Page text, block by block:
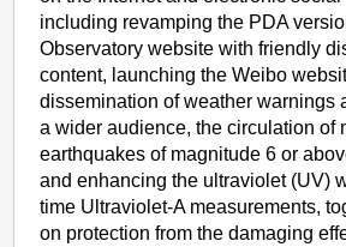
including revamping the PDA
Observatory website with friendly
content, launching the Weibo
dissemination of weather warnings
a wider audience, the circulation of
earthquakes of magnitude 6 or
and enhancing the ultraviolet (UV)
time Ultraviolet-A measurements,
on protection from the damaging